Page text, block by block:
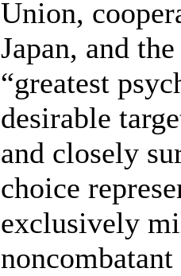
Union,
Japan, and
“greatest
desirable
and closely
choice
exclusively